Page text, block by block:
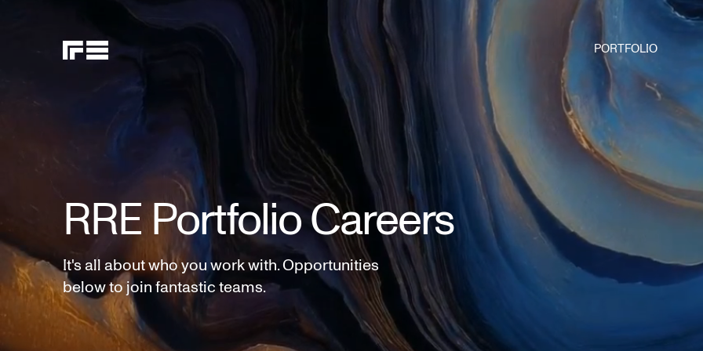
PORTFOLIO
RRE Portfolio Careers
It's all about who you work with. Opportunities
below to join fantastic teams.